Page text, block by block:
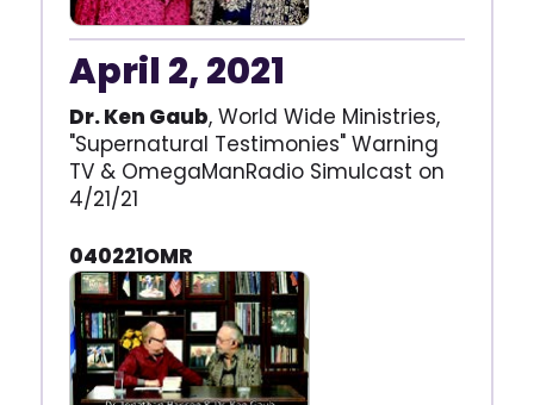
April 2, 2021
Dr. Ken Gaub, World Wide Ministries,
"Supernatural Testimonies" Warning
TV & OmegaManRadio Simulcast on
4/21/21
040221OMR